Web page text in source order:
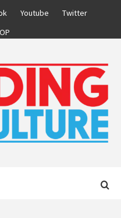
Youtube
Twitter